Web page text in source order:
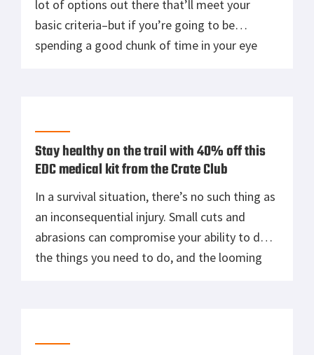
lot of options out there that’ll meet your
basic criteria–but if you’re going to be
spending a good chunk of time in your eye
Stay healthy on the trail with 40% off this
EDC medical kit from the Crate Club
In a survival situation, there’s no such thing as
an inconsequential injury. Small cuts and
abrasions can compromise your ability to do
the things you need to do, and the looming